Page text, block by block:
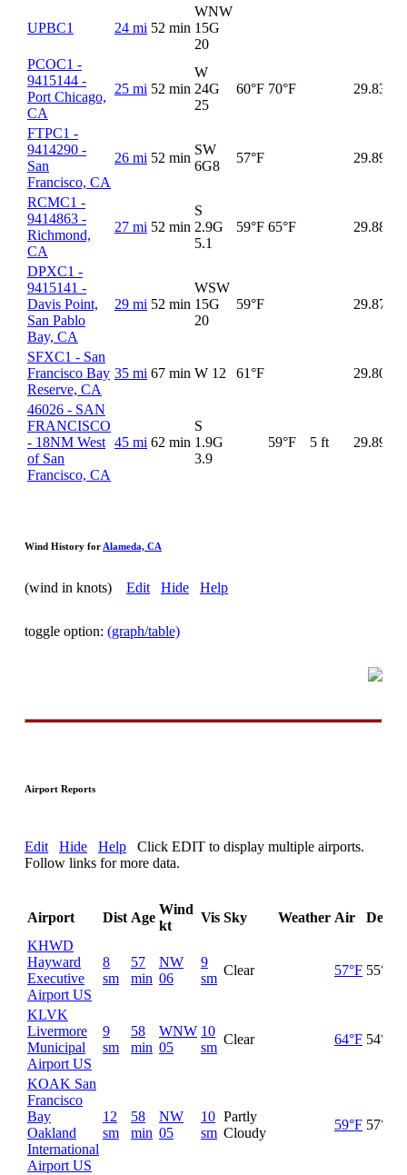
UPBC1 24 mi 52 min
WNW
15G
20
PCOC1 -
9415144 -
Port Chicago,
CA
25 mi 52 min
W
24G
25
60°F 70°F 29.83
FTPC1 -
9414290 -
San
Francisco, CA
26 mi 52 min
SW
6G8
57°F 29.89
RCMC1 -
9414863 -
Richmond,
CA
27 mi 52 min
S
2.9G
5.1
59°F 65°F 29.88
DPXC1 -
9415141 -
Davis Point,
San Pablo
Bay, CA
29 mi 52 min
WSW
15G
20
59°F 29.87
SFXC1 - San
Francisco Bay
Reserve, CA
35 mi 67 min W 12 61°F 29.80
46026 - SAN
FRANCISCO
- 18NM West
of San
Francisco, CA
45 mi 62 min
S
1.9G
3.9
59°F 5 ft 29.89
Wind History forAlameda, CA
(wind in knots) Edit Hide Help
toggle option: (graph/table)
Airport Reports
Edit Hide Help Click EDIT to display multiple airports.
Follow links for more data.
Airport Dist Age
Wind
kt
Vis Sky Weather Air
DewPt
KHWD
Hayward
Executive
Airport US
8
sm
57
min
NW
06
9
sm
Clear 57°F 55°F
KLVK
Livermore
Municipal
Airport US
9
sm
58
min
WNW
05
10
sm
Clear 64°F 54°F
KOAK San
Francisco
Bay
Oakland
International
Airport US
12
sm
58
min
NW
05
10
sm
Partly
Cloudy
59°F 57°F